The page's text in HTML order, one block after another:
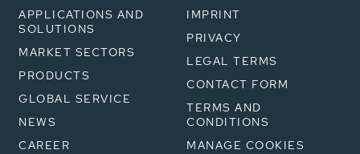
APPLICATIONS AND
SOLUTIONS
MARKET SECTORS
PRODUCTS
GLOBAL SERVICE
NEWS
CAREER
IMPRINT
PRIVACY
LEGAL TERMS
CONTACT FORM
TERMS AND
CONDITIONS
MANAGE COOKIES